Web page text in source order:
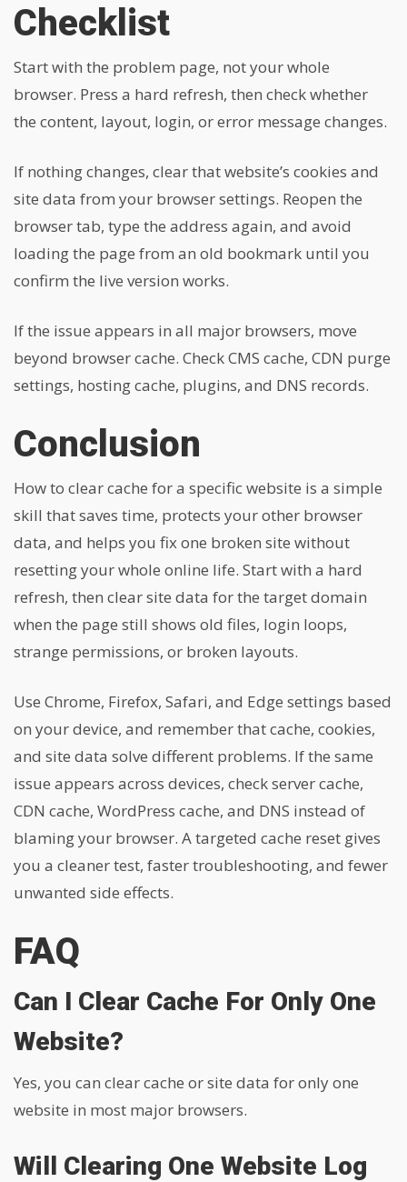
Checklist
Start with the problem page, not your whole
browser. Press a hard refresh, then check whether
the content, layout, login, or error message changes.
If nothing changes, clear that website’s cookies and
site data from your browser settings. Reopen the
browser tab, type the address again, and avoid
loading the page from an old bookmark until you
confirm the live version works.
If the issue appears in all major browsers, move
beyond browser cache. Check CMS cache, CDN purge
settings, hosting cache, plugins, and DNS records.
Conclusion
How to clear cache for a specific website is a simple
skill that saves time, protects your other browser
data, and helps you fix one broken site without
resetting your whole online life. Start with a hard
refresh, then clear site data for the target domain
when the page still shows old files, login loops,
strange permissions, or broken layouts.
Use Chrome, Firefox, Safari, and Edge settings based
on your device, and remember that cache, cookies,
and site data solve different problems. If the same
issue appears across devices, check server cache,
CDN cache, WordPress cache, and DNS instead of
blaming your browser. A targeted cache reset gives
you a cleaner test, faster troubleshooting, and fewer
unwanted side effects.
FAQ
Can I Clear Cache For Only One
Website?
Yes, you can clear cache or site data for only one
website in most major browsers.
Will Clearing One Website Log